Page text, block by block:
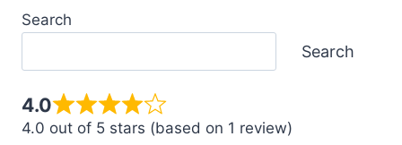
Search
Search
4.0
4.0 out of 5 stars (based on 1 review)